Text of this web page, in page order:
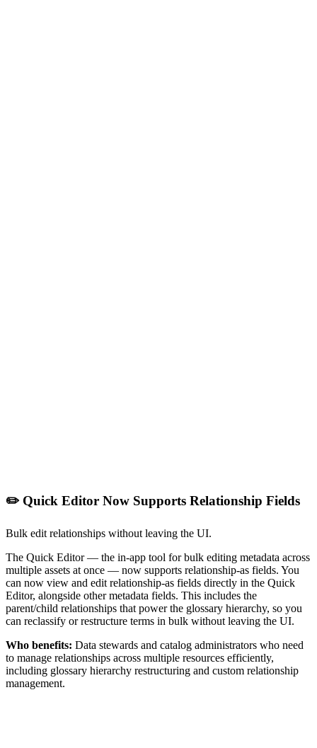
✏️ Quick Editor Now Supports Relationship Fields
Bulk edit relationships without leaving the UI.
The Quick Editor — the in-app tool for bulk editing metadata across
multiple assets at once — now supports relationship-as fields. You
can now view and edit relationship-as fields directly in the Quick
Editor, alongside other metadata fields. This includes the
parent/child relationships that power the glossary hierarchy, so you
can reclassify or restructure terms in bulk without leaving the UI.
Who benefits: Data stewards and catalog administrators who need
to manage relationships across multiple resources efficiently,
including glossary hierarchy restructuring and custom relationship
management.